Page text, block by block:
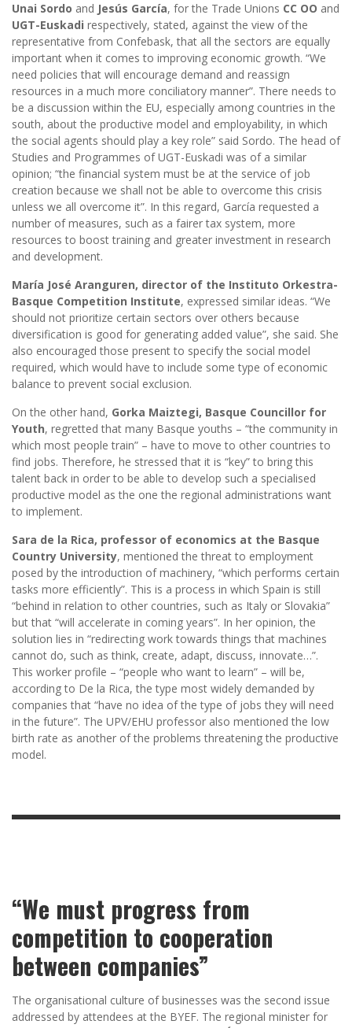
Unai Sordo and Jesús García, for the Trade Unions CC OO and
UGT-Euskadi respectively, stated, against the view of the
representative from Confebask, that all the sectors are equally
important when it comes to improving economic growth. “We
need policies that will encourage demand and reassign
resources in a much more conciliatory manner”. There needs to
be a discussion within the EU, especially among countries in the
south, about the productive model and employability, in which
the social agents should play a key role” said Sordo. The head of
Studies and Programmes of UGT-Euskadi was of a similar
opinion; “the financial system must be at the service of job
creation because we shall not be able to overcome this crisis
unless we all overcome it”. In this regard, García requested a
number of measures, such as a fairer tax system, more
resources to boost training and greater investment in research
and development.
María José Aranguren, director of the Instituto Orkestra-
Basque Competition Institute, expressed similar ideas. “We
should not prioritize certain sectors over others because
diversification is good for generating added value”, she said. She
also encouraged those present to specify the social model
required, which would have to include some type of economic
balance to prevent social exclusion.
On the other hand, Gorka Maiztegi, Basque Councillor for
Youth, regretted that many Basque youths – “the community in
which most people train” – have to move to other countries to
find jobs. Therefore, he stressed that it is “key” to bring this
talent back in order to be able to develop such a specialised
productive model as the one the regional administrations want
to implement.
Sara de la Rica, professor of economics at the Basque
Country University, mentioned the threat to employment
posed by the introduction of machinery, “which performs certain
tasks more efficiently”. This is a process in which Spain is still
“behind in relation to other countries, such as Italy or Slovakia”
but that “will accelerate in coming years”. In her opinion, the
solution lies in “redirecting work towards things that machines
cannot do, such as think, create, adapt, discuss, innovate…”.
This worker profile – “people who want to learn” – will be,
according to De la Rica, the type most widely demanded by
companies that “have no idea of the type of jobs they will need
in the future”. The UPV/EHU professor also mentioned the low
birth rate as another of the problems threatening the productive
model.
“We must progress from
competition to cooperation
between companies”
The organisational culture of businesses was the second issue
addressed by attendees at the BYEF. The regional minister for